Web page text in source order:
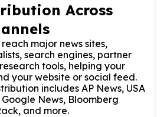
Across
major news sites,
search engines, partner
tools, helping your
your website or social feed.
includes AP News, USA
News, Bloomberg
and more.